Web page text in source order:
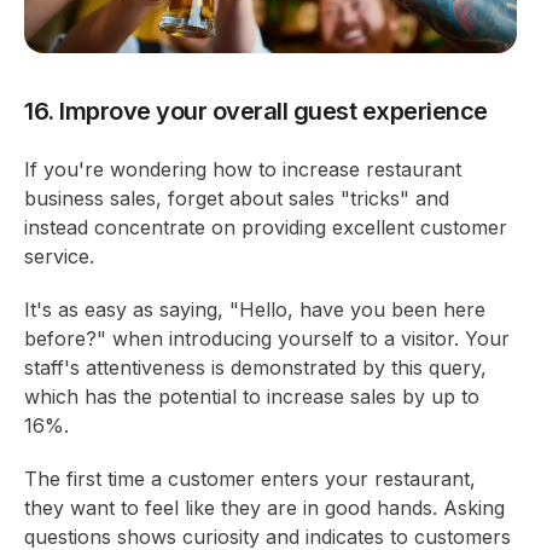
16. Improve your overall guest experience
If you're wondering how to increase restaurant
business sales, forget about sales "tricks" and
instead concentrate on providing excellent customer
service.
It's as easy as saying, "Hello, have you been here
before?" when introducing yourself to a visitor. Your
staff's attentiveness is demonstrated by this query,
which has the potential to increase sales by up to
16%.
The first time a customer enters your restaurant,
they want to feel like they are in good hands. Asking
questions shows curiosity and indicates to customers